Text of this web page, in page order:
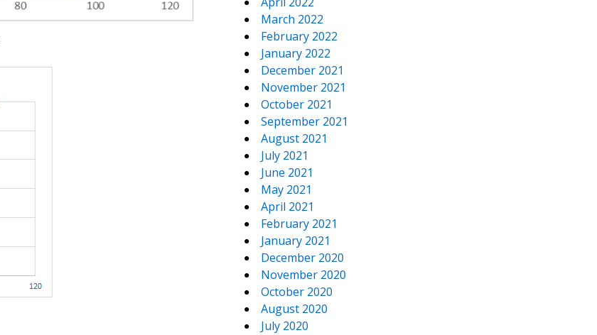
March 2022
February 2022
January 2022
December 2021
November 2021
October 2021
September 2021
August 2021
July 2021
June 2021
May 2021
April 2021
February 2021
January 2021
December 2020
November 2020
October 2020
August 2020
July 2020